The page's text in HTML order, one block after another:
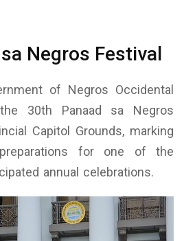
Negros Festival
of Negros Occidental
30th Panaad sa Negros
Capitol Grounds, marking
for one of the
annual celebrations.